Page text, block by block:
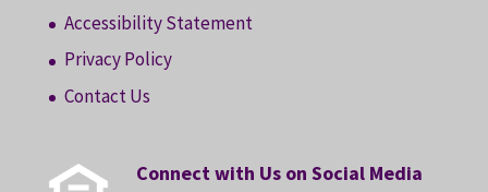
Accessibility Statement
Privacy Policy
Contact Us
Connect with Us on Social Media